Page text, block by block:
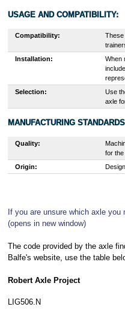
USAGE AND COMPATIBILITY:
Compatibility:
These
Installation:
When
Selection:
Use
axle
MANUFACTURING
Quality:
for the
Origin:
If you are unsure which axle
(opens in new window)
The code provided by the axle
Balfe's website, use the table
Robert Axle Project
LIG506.N